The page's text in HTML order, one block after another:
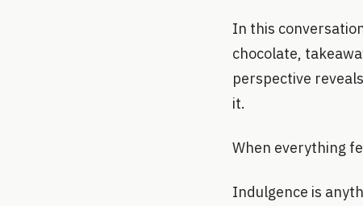
In this
chocolate,
perspective
it.
When everything
Indulgence is